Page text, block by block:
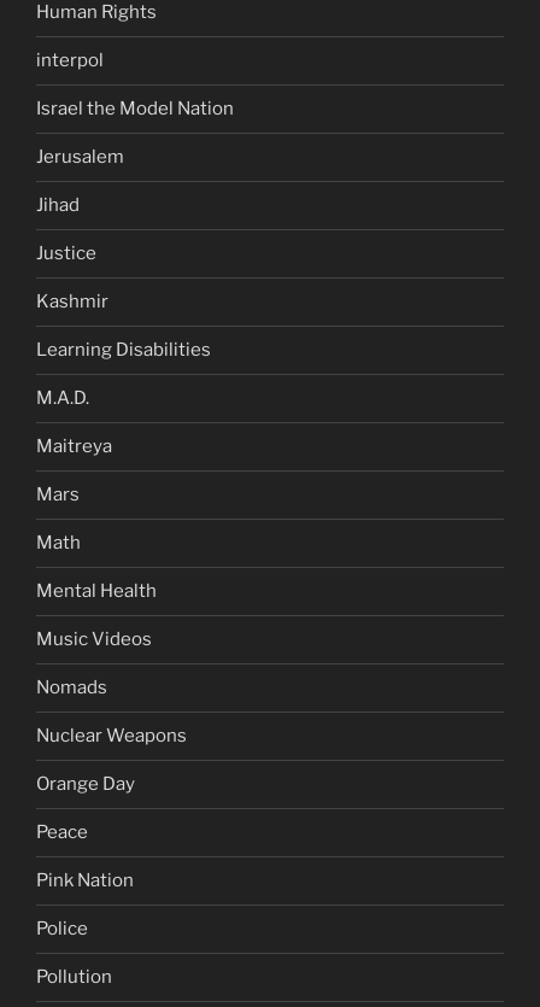
Human Rights
interpol
Israel the Model Nation
Jerusalem
Jihad
Justice
Kashmir
Learning Disabilities
M.A.D.
Maitreya
Mars
Math
Mental Health
Music Videos
Nomads
Nuclear Weapons
Orange Day
Peace
Pink Nation
Police
Pollution